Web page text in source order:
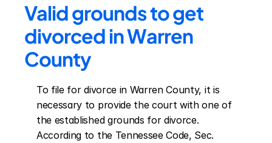
Valid grounds to get
divorced in Warren
County
To file for divorce in Warren County, it is
necessary to provide the court with one of
the established grounds for divorce.
According to the Tennessee Code, Sec.